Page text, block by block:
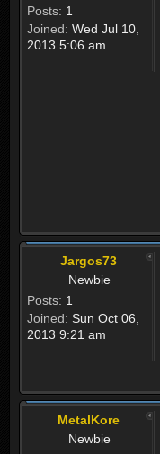
Posts: 1
Joined: Wed Jul 10,
2013 5:06 am
Jargos73
Newbie
Posts: 1
Joined: Sun Oct 06,
2013 9:21 am
MetalKore
Newbie